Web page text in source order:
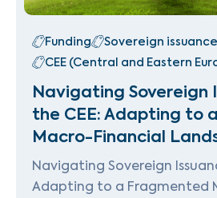
Funding
Sovereign issuance
CEE (Central and Eastern
Navigating Sovereign
the CEE: Adapting to
Macro-Financial
Navigating Sovereign
Adapting to a Fragmented